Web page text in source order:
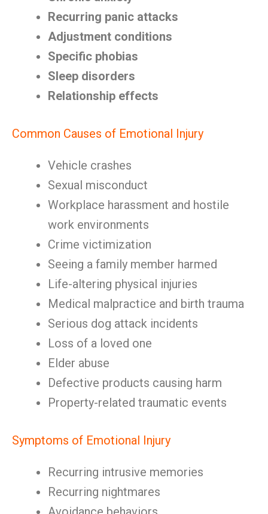
Recurring panic attacks
Adjustment conditions
Specific phobias
Sleep disorders
Relationship effects
Common Causes of Emotional Injury
Vehicle crashes
Sexual misconduct
Workplace harassment and hostile
work environments
Crime victimization
Seeing a family member harmed
Life-altering physical injuries
Medical malpractice and birth trauma
Serious dog attack incidents
Loss of a loved one
Elder abuse
Defective products causing harm
Property-related traumatic events
Symptoms of Emotional Injury
Recurring intrusive memories
Recurring nightmares